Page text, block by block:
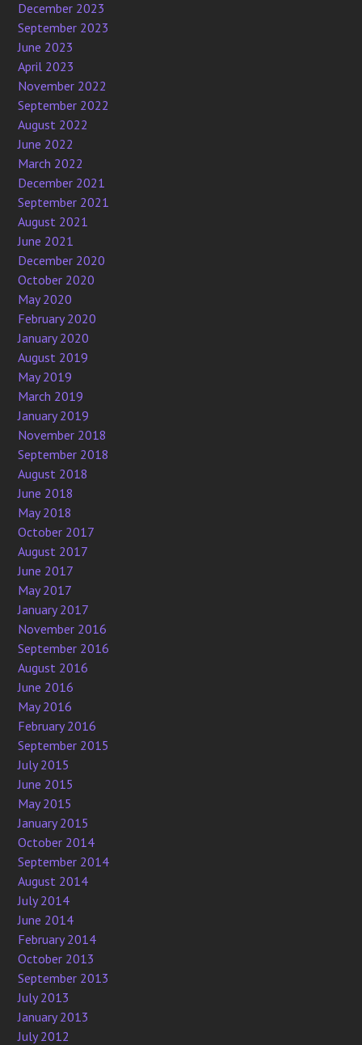
December 2023
September 2023
June 2023
April 2023
November 2022
September 2022
August 2022
June 2022
March 2022
December 2021
September 2021
August 2021
June 2021
December 2020
October 2020
May 2020
February 2020
January 2020
August 2019
May 2019
March 2019
January 2019
November 2018
September 2018
August 2018
June 2018
May 2018
October 2017
August 2017
June 2017
May 2017
January 2017
November 2016
September 2016
August 2016
June 2016
May 2016
February 2016
September 2015
July 2015
June 2015
May 2015
January 2015
October 2014
September 2014
August 2014
July 2014
June 2014
February 2014
October 2013
September 2013
July 2013
January 2013
July 2012